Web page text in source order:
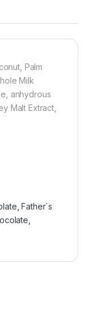
Palm
Milk
anhydrous
Malt Extract,
,Father`s